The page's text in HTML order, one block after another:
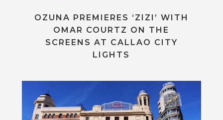
OZUNA PREMIERES ‘ZIZI’ WITH
OMAR COURTZ ON THE
SCREENS AT CALLAO CITY
LIGHTS